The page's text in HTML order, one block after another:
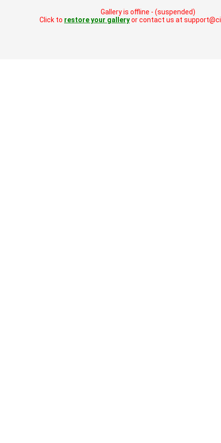
Gallery is offline - (suspended)
Click to restore your galleryor contact us at